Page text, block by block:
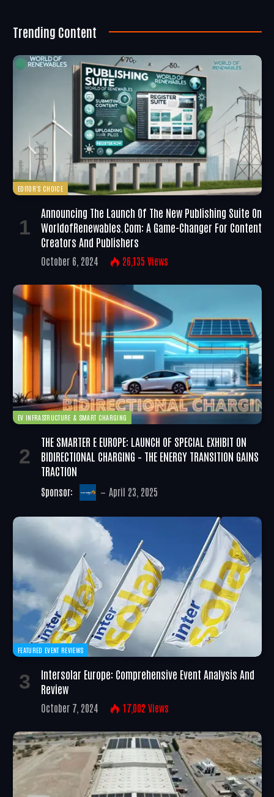
Trending Content
EDITOR'S CHOICE
Announcing The Launch Of The New Publishing Suite On
WorldofRenewables.com: A Game-Changer For Content
Creators And Publishers
October 6, 2024 26,135 Views
EV INFRASTRUCTURE & SMART CHARGING
THE SMARTER E EUROPE: LAUNCH OF SPECIAL EXHIBIT ON
BIDIRECTIONAL CHARGING – THE ENERGY TRANSITION GAINS
TRACTION
Sponsor: April 23, 2025
FEATURED EVENT REVIEWS
Intersolar Europe: Comprehensive Event Analysis And
Review
October 7, 2024 17,002 Views